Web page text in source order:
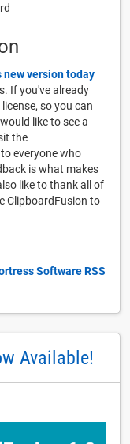
version today
If you've already
so you can
like to see a
the
everyone who
is what makes
like to thank all of
ClipboardFusion to
Software RSS
Available!